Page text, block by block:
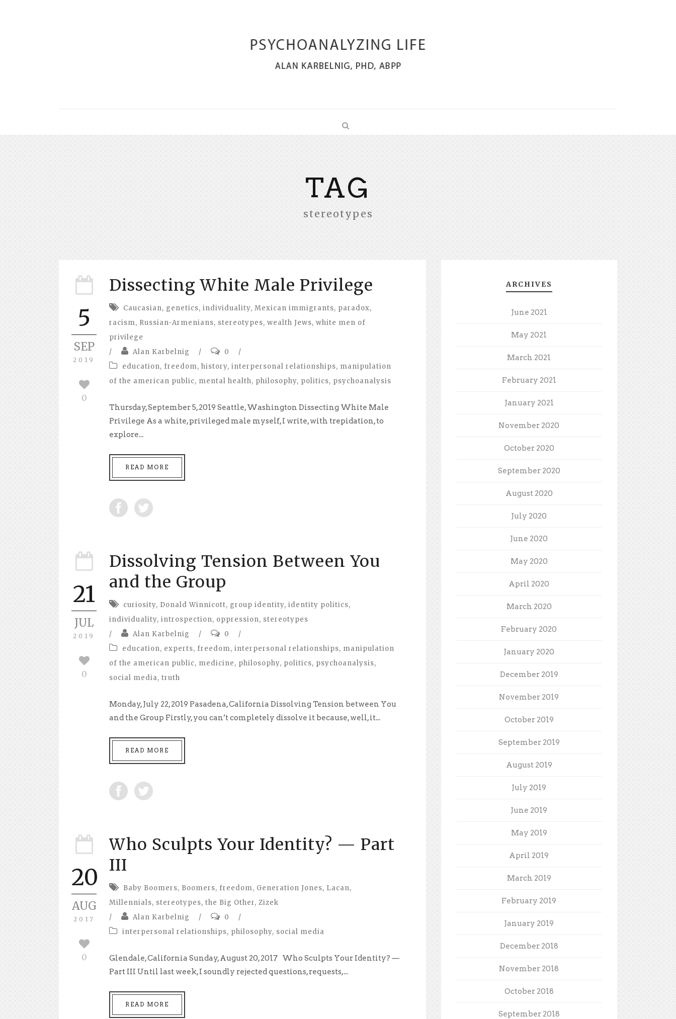
TAG
stereotypes
5
SEP
2019
0
Dissecting White Male Privilege
Caucasian, genetics, individuality, Mexican immigrants, paradox,
racism, Russian-Armenians, stereotypes, wealth Jews, white men of
privilege
/
Alan Karbelnig / 0
/
education, freedom, history, interpersonal relationships, manipulation
of the american public, mental health, philosophy, politics, psychoanalysis
Thursday, September 5, 2019 Seattle, Washington Dissecting White Male
Privilege As a white, privileged male myself, I write, with trepidation, to
explore...
READ MORE
21
JUL
2019
0
Dissolving Tension Between You
and the Group
curiosity, Donald Winnicott, group identity, identity politics,
individuality, introspection, oppression, stereotypes
/
Alan Karbelnig / 0
/
education, experts, freedom, interpersonal relationships, manipulation
of the american public, medicine, philosophy, politics, psychoanalysis,
social media, truth
Monday, July 22, 2019 Pasadena, California Dissolving Tension between You
and the Group Firstly, you can’t completely dissolve it because, well, it...
READ MORE
20
AUG
2017
0
Who Sculpts Your Identity? — Part
III
Baby Boomers, Boomers, freedom, Generation Jones, Lacan,
Millennials, stereotypes, the Big Other, Zizek
/
Alan Karbelnig / 0
/
interpersonal relationships, philosophy, social media
Glendale, California Sunday, August 20, 2017 Who Sculpts Your Identity? —
Part III Until last week, I soundly rejected questions, requests,...
READ MORE
ARCHIVES
June 2021
May 2021
March 2021
February 2021
January 2021
November 2020
October 2020
September 2020
August 2020
July 2020
June 2020
May 2020
April 2020
March 2020
February 2020
January 2020
December 2019
November 2019
October 2019
September 2019
August 2019
July 2019
June 2019
May 2019
April 2019
March 2019
February 2019
January 2019
December 2018
November 2018
October 2018
September 2018